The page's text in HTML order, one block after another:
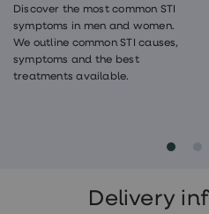
Discover the most common STI
symptoms in men and women.
We outline common STI causes,
symptoms and the best
treatments available.
Delivery